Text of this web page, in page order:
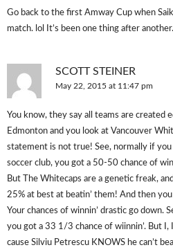
Go back to the first Amway Cup when
match. lol It’s been one thing after
SCOTT STEINER
May 22, 2015 at 11:47 pm
You know, they say all teams are created
Edmonton and you look at Vancouver
statement is not true! See, normally if
soccer club, you got a 50-50 chance of
But The Whitecaps are a genetic freak,
25% at best at beatin’ them! And then
Your chances of winnin’ drastic go down.
you got a 33 1/3 chance of wiinnin’. But
cause Silviu Petrescu KNOWS he can’t